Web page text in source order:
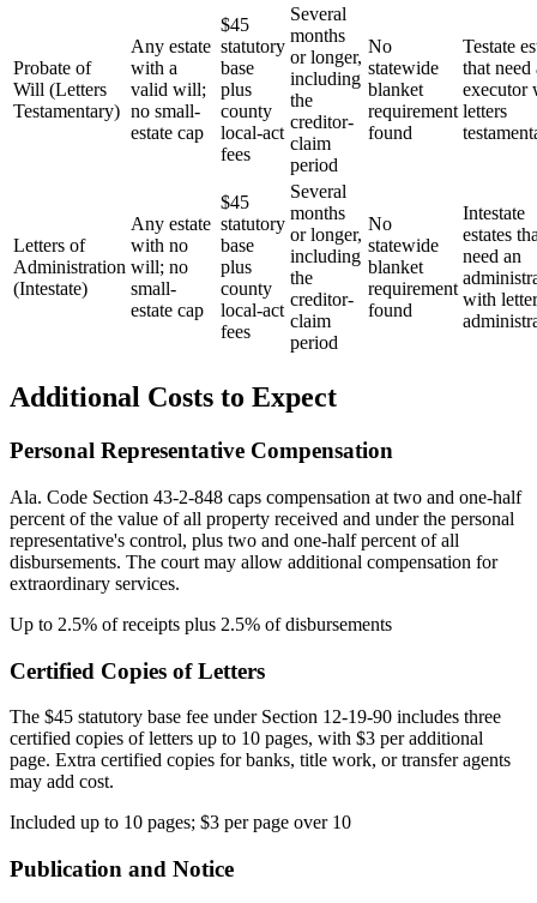
Probate of
Will (Letters
Testamentary)
Any estate
with a
valid will;
no small-
estate cap
$45
statutory
base
plus
county
local-act
fees
Several
months
or longer,
including
the
creditor-
claim
period
No
statewide
blanket
requirement
found
Testate
that need
executor
letters
Letters of
Administration
(Intestate)
Any estate
with no
will; no
small-
estate cap
$45
statutory
base
plus
county
local-act
fees
Several
months
or longer,
including
the
creditor-
claim
period
No
statewide
blanket
requirement
found
Intestate
estates
need an
with
Additional Costs to Expect
Personal Representative Compensation
Ala. Code Section 43-2-848 caps compensation at two and one-half
percent of the value of all property received and under the personal
representative's control, plus two and one-half percent of all
disbursements. The court may allow additional compensation for
extraordinary services.
Up to 2.5% of receipts plus 2.5% of disbursements
Certified Copies of Letters
The $45 statutory base fee under Section 12-19-90 includes three
certified copies of letters up to 10 pages, with $3 per additional
page. Extra certified copies for banks, title work, or transfer agents
may add cost.
Included up to 10 pages; $3 per page over 10
Publication and Notice